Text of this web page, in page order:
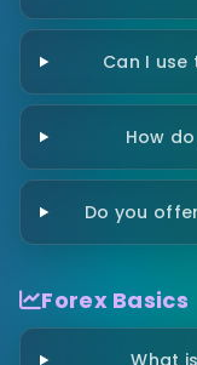
Can I use
How
Do you
Forex Basics
What